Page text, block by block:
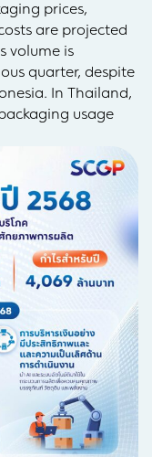
prices,
are projected
volume is
quarter, despite
In Thailand,
usage